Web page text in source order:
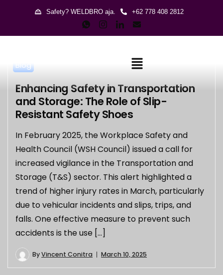
Safety? WELDBRO aja. +62 778 408 2812
Blog
Enhancing Safety in Transportation
and Storage: The Role of Slip-
Resistant Safety Shoes
In February 2025, the Workplace Safety and
Health Council (WSH Council) issued a call for
increased vigilance in the Transportation and
Storage (T&S) sector. This alert highlighted a
trend of higher injury rates in March, particularly
due to vehicular incidents and slips, trips, and
falls. One effective measure to prevent such
accidents is the use […]
ByVincent Conitra March 10, 2025